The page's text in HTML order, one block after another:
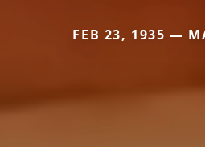
FEB 23, 1935 —